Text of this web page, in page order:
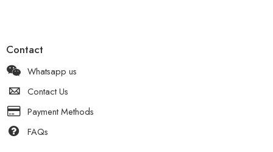
Contact
Whatsapp us
Contact Us
Payment Methods
FAQs